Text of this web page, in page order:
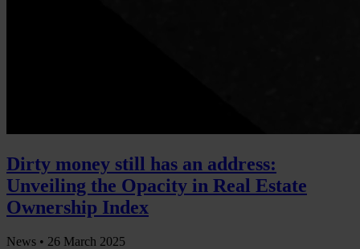
Dirty money still has an address:
Unveiling the Opacity in Real Estate
Ownership Index
News • 26 March 2025